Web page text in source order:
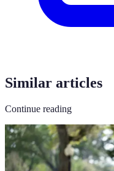
Similar articles
Continue reading